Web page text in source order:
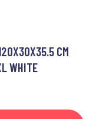
CM
WHITE